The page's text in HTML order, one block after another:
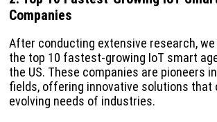
Companies
After conducting extensive research,
the top 10 fastest-growing IoT smart
the US. These companies are pioneers
fields, offering innovative solutions that
evolving needs of industries.